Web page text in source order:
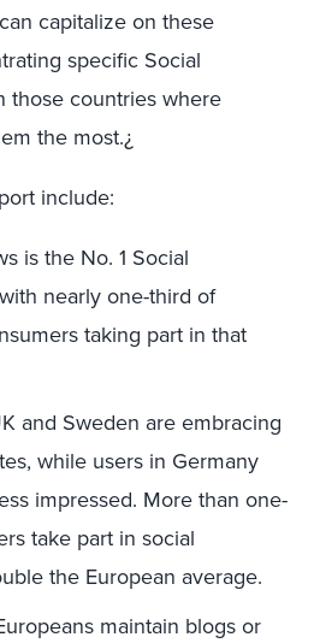
capitalize on these
specific Social
those countries where
the most.¿
include:
is the No. 1 Social
nearly one-third of
taking part in that
and Sweden are embracing
while users in Germany
impressed. More than one-
take part in social
the European average.
maintain blogs or